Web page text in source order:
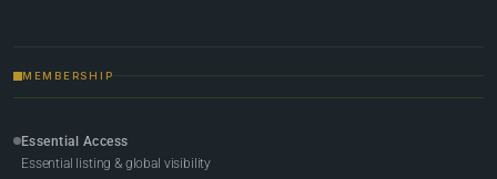
MEMBERSHIP
Essential Access
Essential listing & global visibility